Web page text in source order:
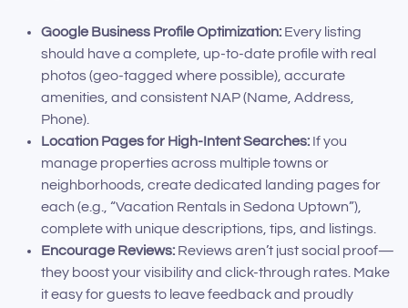
Google Business Profile Optimization: Every listing
should have a complete, up-to-date profile with real
photos (geo-tagged where possible), accurate
amenities, and consistent NAP (Name, Address,
Phone).
Location Pages for High-Intent Searches: If you
manage properties across multiple towns or
neighborhoods, create dedicated landing pages for
each (e.g., “Vacation Rentals in Sedona Uptown”),
complete with unique descriptions, tips, and listings.
Encourage Reviews: Reviews aren’t just social proof—
they boost your visibility and click-through rates. Make
it easy for guests to leave feedback and proudly